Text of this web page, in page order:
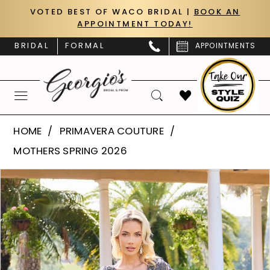
main
Navigation
Enable
impaired
PauseVOTED BEST OF WACO BRIDAL |
BOOK AN
APPOINTMENT TODAY!
BRIDAL FORMAL APPOINTMENTS
Primavera
Georgio’s
Bridal
&
Prom
-
HOME
PRIMAVERA COUTURE
MOTHERS SPRING 2026
Products
Views
Carousel
Skip
to
end
0
1
2